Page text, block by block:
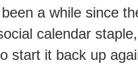
a while since
calendar
start it back up